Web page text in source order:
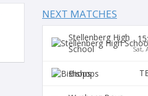
NEXT MATCHES
Stellenberg High
School
Sat,
Bishops